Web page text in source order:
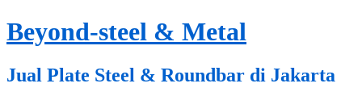
Beyond-steel & Metal
Jual Plate Steel & Roundbar di Jakarta